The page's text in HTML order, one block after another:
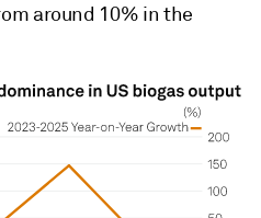
around 10% in the